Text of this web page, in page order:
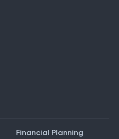
Financial Planning